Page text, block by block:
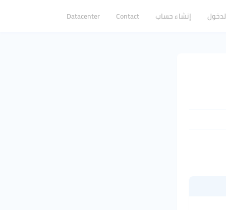
إنشاء حساب Contact
Datacenter